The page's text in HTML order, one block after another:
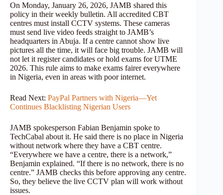
On Monday, January 26, 2026, JAMB shared this
policy in their weekly bulletin. All accredited CBT
centres must install CCTV systems. These cameras
must send live video feeds straight to JAMB’s
headquarters in Abuja. If a centre cannot show live
pictures all the time, it will face big trouble. JAMB will
not let it register candidates or hold exams for UTME
2026. This rule aims to make exams fairer everywhere
in Nigeria, even in areas with poor internet.
Read Next: PayPal Partners with Nigeria—Yet
Continues Blacklisting Nigerian Users
JAMB spokesperson Fabian Benjamin spoke to
TechCabal about it. He said there is no place in Nigeria
without network where they have a CBT centre.
“Everywhere we have a centre, there is a network,”
Benjamin explained. “If there is no network, there is no
centre.” JAMB checks this before approving any centre.
So, they believe the live CCTV plan will work without
issues.